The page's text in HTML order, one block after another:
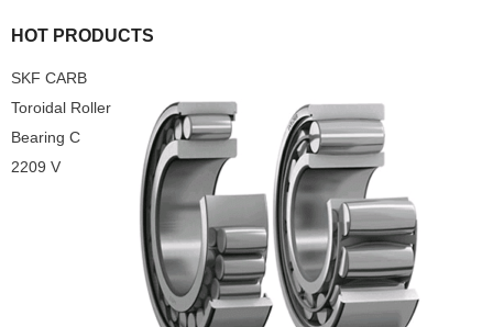
HOT PRODUCTS
SKF CARB
Toroidal Roller
Bearing C
2209 V